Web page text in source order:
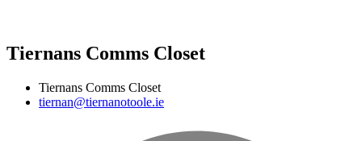
Tiernans Comms Closet
Tiernans Comms Closet
tiernan@tiernanotoole.ie